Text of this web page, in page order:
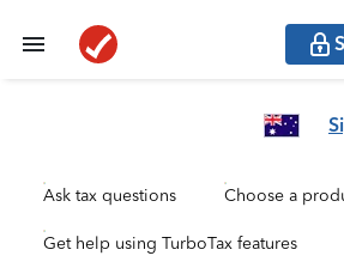
Ask tax questions Choose a
Get help using TurboTax features